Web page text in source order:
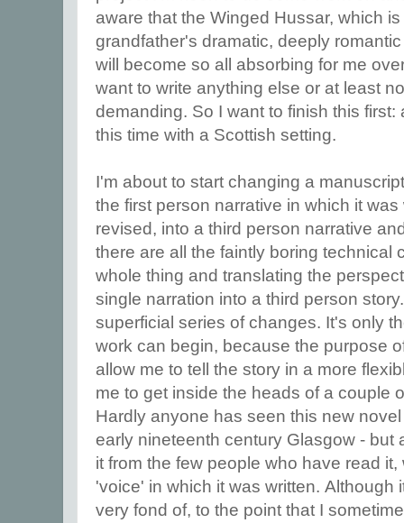
aware that the Winged Hussar, which
grandfather's dramatic, deeply
will become so all absorbing for me
want to write anything else or at least
demanding. So I want to finish this
this time with a Scottish setting.
I'm about to start changing a
the first person narrative in which it
revised, into a third person narrative
there are all the faintly boring technical
whole thing and translating the
single narration into a third person
superficial series of changes. It's only
work can begin, because the purpose
allow me to tell the story in a more
me to get inside the heads of a couple
Hardly anyone has seen this new
early nineteenth century Glasgow - but
it from the few people who have read
'voice' in which it was written. Although
very fond of, to the point that I